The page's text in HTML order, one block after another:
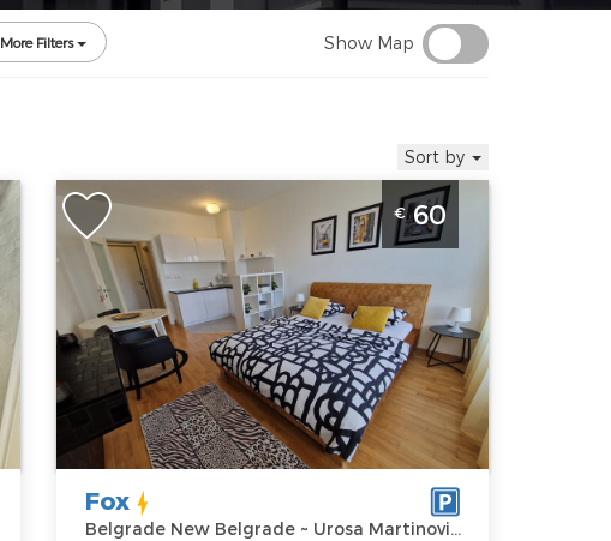
More Filters Show Map
Sort by
Studio Apartment Fox Belgrade Novi
Beograd
Belgrade
Location:
Belgrade New
Belgrade
Address:Urosa
Martinovića 4
Price
60 €
Guests:2
Area of the
apartment :27
m2
Structure :
Studio
€60
Fox
Belgrade New Belgrade ~ Urosa Martinovića 4